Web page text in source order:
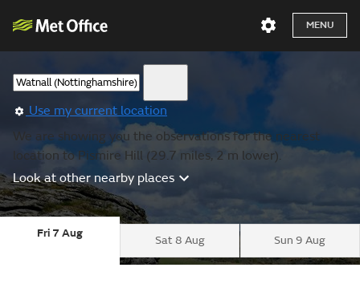
MENU
Use my current location
We are showing you the observations for the nearest
location to Pismire Hill (29.7 miles, 2 m lower).
Look at other nearby places
Fri 7 Aug
Sat 8 Aug Sun 9 Aug